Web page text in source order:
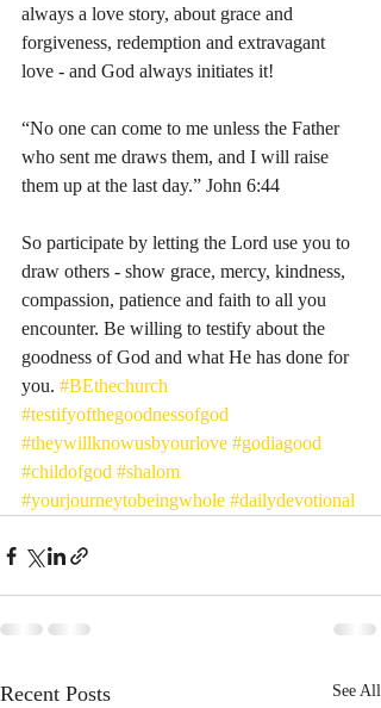
always a love story, about grace and
forgiveness, redemption and extravagant
love - and God always initiates it!
“No one can come to me unless the Father
who sent me draws them, and I will raise
them up at the last day.” John 6:44
So participate by letting the Lord use you to
draw others - show grace, mercy, kindness,
compassion, patience and faith to all you
encounter. Be willing to testify about the
goodness of God and what He has done for
you. #BEthechurch
#testifyofthegoodnessofgod
#theywillknowusbyourlove #godiagood
#childofgod #shalom
#yourjourneytobeingwhole #dailydevotional
Recent Posts See All